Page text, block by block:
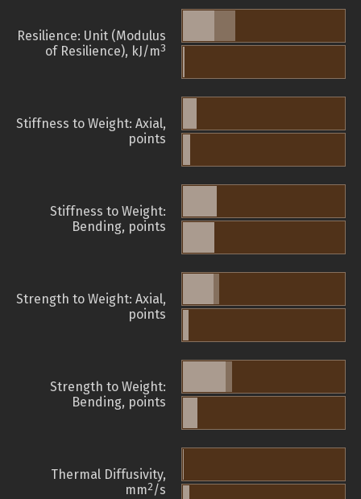
Resilience: Unit (Modulus
of Resilience), kJ/m3
Stiffness to Weight: Axial,
points
Stiffness to Weight:
Bending, points
Strength to Weight: Axial,
points
Strength to Weight:
Bending, points
Thermal Diffusivity,
mm2/s